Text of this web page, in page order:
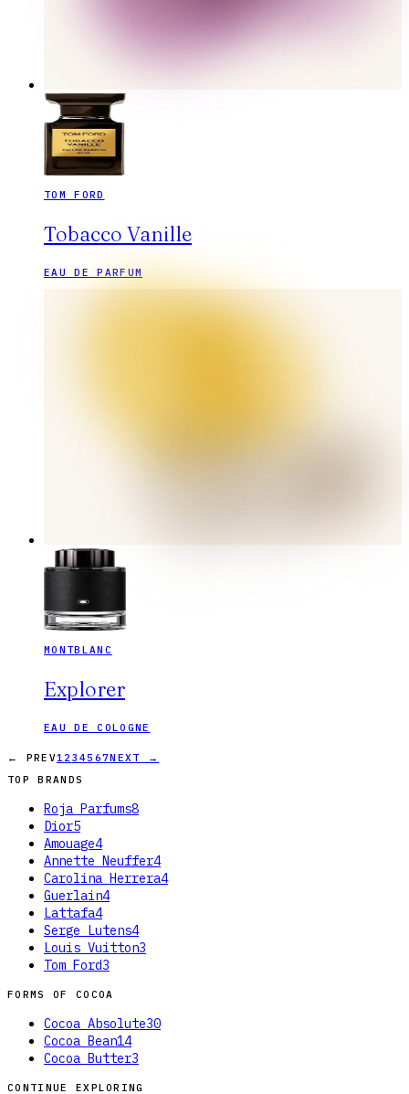
TOM FORD
Tobacco Vanille
EAU DE PARFUM
MONTBLANC
Explorer
EAU DE COLOGNE
← PREV1 2 3 45 67NEXT →
TOP BRANDS
Roja Parfums8
Dior5
Amouage4
Annette Neuffer4
Carolina Herrera4
Guerlain4
Lattafa4
Serge Lutens4
Louis Vuitton3
Tom Ford3
FORMS OF COCOA
Cocoa Absolute30
Cocoa Bean14
Cocoa Butter3
CONTINUE EXPLORING